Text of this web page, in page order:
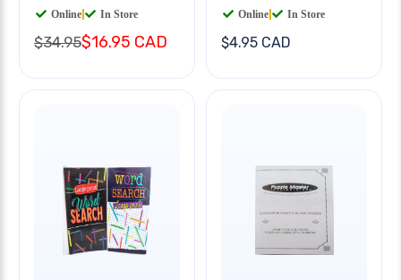
Online In Store
$34.95$16.95 CAD
Online In Store
$4.95 CAD